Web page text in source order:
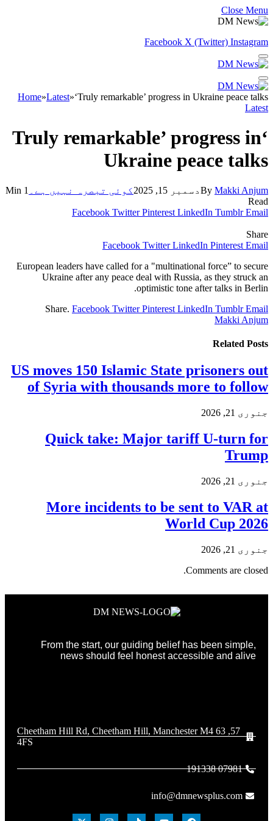
Close Menu
Facebook X (Twitter) Instagram
Home»Latest»‘Truly remarkable’ progress in Ukraine peace talks
Latest
‘Truly remarkable’ progress in
Ukraine peace talks
By Makki Anjum دسمبر 15, 2025 کوئی تبصرہ نہیں ہے۔
1 Min
Read
Facebook Twitter Pinterest LinkedIn Tumblr Email
Share
Facebook Twitter LinkedIn Pinterest Email
European leaders have called for a "multinational force” to secure
Ukraine after any peace deal with Russia, as they struck an
optimistic tone after talks in Berlin.
Share. Facebook Twitter Pinterest LinkedIn Tumblr Email
Makki Anjum
Related Posts
US moves 150 Islamic State prisoners out
of Syria with thousands more to follow
جنوری 21, 2026
Quick take: Major tariff U-turn for
Trump
جنوری 21, 2026
More incidents to be sent to VAR at
World Cup 2026
جنوری 21, 2026
Comments are closed.
From the start, our guiding belief has been simple,
news should feel honest accessible and alive
57, 63 Cheetham Hill Rd, Cheetham Hill, Manchester M4
4FS
07981 191338
info@dmnewsplus.com